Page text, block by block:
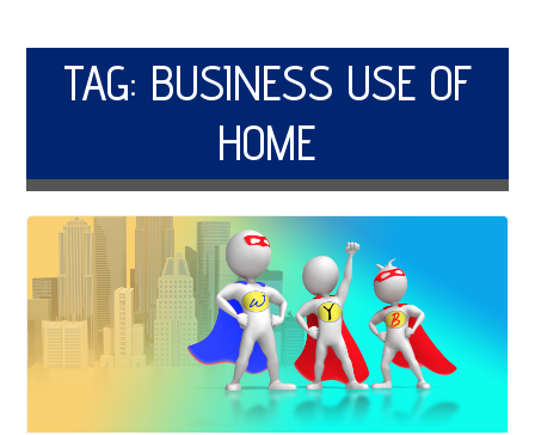
TAG: BUSINESS USE OF
HOME